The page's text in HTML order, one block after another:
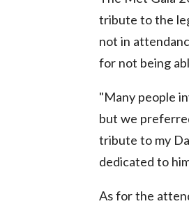
tribute to the
not in
for not being
"Many people
but we
tribute to my
dedicated to
As for the